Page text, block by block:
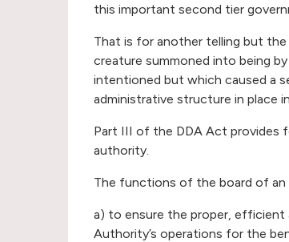
this important second tier
That is for another telling but
creature summoned into being
intentioned but which caused a
administrative structure in place
Part III of the DDA Act provides
authority.
The functions of the board of an
a) to ensure the proper,
Authority’s operations for the